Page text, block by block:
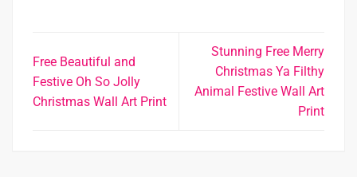
Free Beautiful and
Festive Oh So Jolly
Christmas Wall Art Print
Stunning Free Merry
Christmas Ya Filthy
Animal Festive Wall Art
Print